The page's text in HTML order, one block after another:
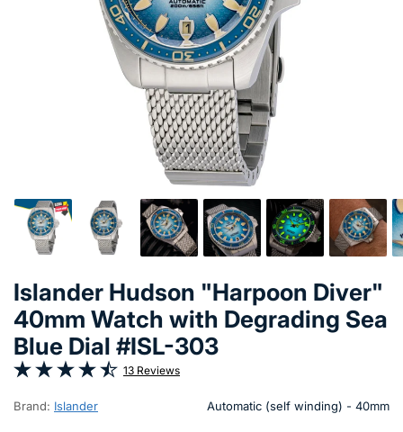
Islander Hudson "Harpoon Diver"
40mm Watch with Degrading Sea
Blue Dial #ISL-303
13 Reviews
Brand: Islander Automatic (self winding) - 40mm